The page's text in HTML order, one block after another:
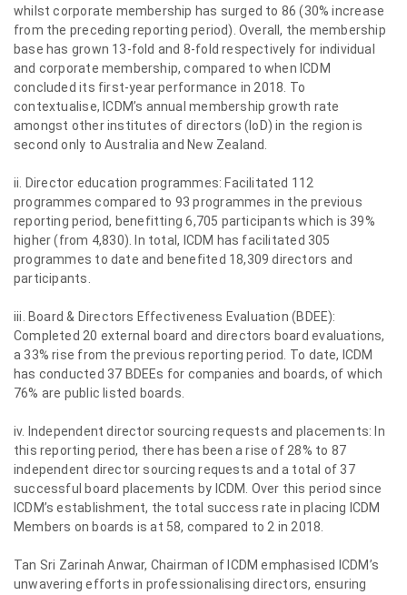
whilst corporate membership has surged to 86 (30% increase
from the preceding reporting period). Overall, the membership
base has grown 13-fold and 8-fold respectively for individual
and corporate membership, compared to when ICDM
concluded its first-year performance in 2018. To
contextualise, ICDM’s annual membership growth rate
amongst other institutes of directors (IoD) in the region is
second only to Australia and New Zealand.
ii. Director education programmes: Facilitated 112
programmes compared to 93 programmes in the previous
reporting period, benefitting 6,705 participants which is 39%
higher (from 4,830). In total, ICDM has facilitated 305
programmes to date and benefited 18,309 directors and
participants.
iii. Board & Directors Effectiveness Evaluation (BDEE):
Completed 20 external board and directors board evaluations,
a 33% rise from the previous reporting period. To date, ICDM
has conducted 37 BDEEs for companies and boards, of which
76% are public listed boards.
iv. Independent director sourcing requests and placements: In
this reporting period, there has been a rise of 28% to 87
independent director sourcing requests and a total of 37
successful board placements by ICDM. Over this period since
ICDM’s establishment, the total success rate in placing ICDM
Members on boards is at 58, compared to 2 in 2018.
Tan Sri Zarinah Anwar, Chairman of ICDM emphasised ICDM’s
unwavering efforts in professionalising directors, ensuring